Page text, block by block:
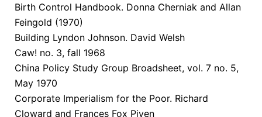
Birth Control Handbook. Donna Cherniak and Allan
Feingold (1970)
Building Lyndon Johnson. David Welsh
Caw! no. 3, fall 1968
China Policy Study Group Broadsheet, vol. 7 no. 5,
May 1970
Corporate Imperialism for the Poor. Richard
Cloward and Frances Fox Piven